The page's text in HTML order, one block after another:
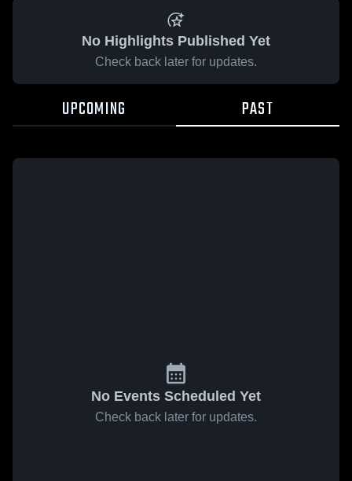
No Highlights Published Yet
Check back later for updates.
UPCOMING PAST
No Events Scheduled Yet
Check back later for updates.